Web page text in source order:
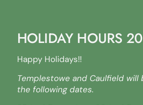
HOLIDAY HOURS
Happy Holidays!!
Templestowe and Caulfield will
the following dates.